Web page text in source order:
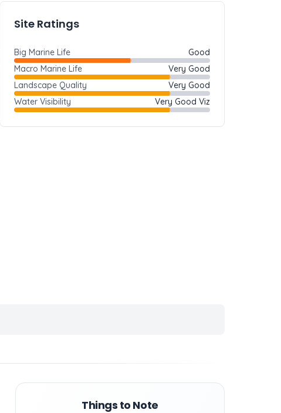
Site Ratings
Big Marine Life
Good
Macro Marine Life
Very Good
Landscape Quality
Very Good
Water Visibility
Very Good Viz
Things to Note